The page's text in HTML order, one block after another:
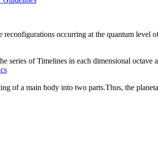
reconfigurations occurring at the quantum level
series of Timelines in each dimensional
of a main body into two parts.Thus, the